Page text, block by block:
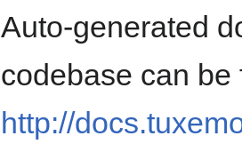
Auto-generated
codebase can be
http://